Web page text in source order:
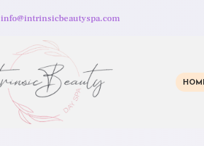
info@intrinsicbeautyspa.com